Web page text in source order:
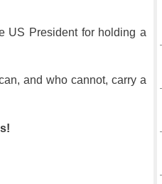
US President for holding a
and who cannot, carry a